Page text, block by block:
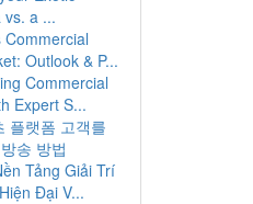
vs. a ...
Outlook & P...
Commercial
Expert S...
플랫폼 고객를
송 방법
Tảng Giải Trí
Đại V...